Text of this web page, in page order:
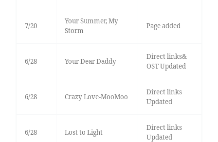
7/20
Your Summer, My
Storm
Page added
6/28 Your Dear Daddy
Direct links&
OST Updated
6/28 Crazy Love-MooMoo
Direct links
Updated
6/28 Lost to Light
Direct links
Updated